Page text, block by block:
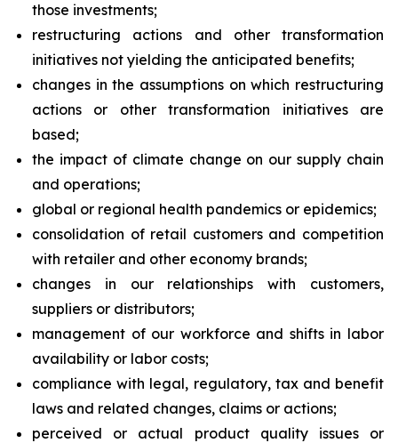
those investments;
restructuring actions and other transformation
initiatives not yielding the anticipated benefits;
changes in the assumptions on which restructuring
actions or other transformation initiatives are
based;
the impact of climate change on our supply chain
and operations;
global or regional health pandemics or epidemics;
consolidation of retail customers and competition
with retailer and other economy brands;
changes in our relationships with customers,
suppliers or distributors;
management of our workforce and shifts in labor
availability or labor costs;
compliance with legal, regulatory, tax and benefit
laws and related changes, claims or actions;
perceived or actual product quality issues or